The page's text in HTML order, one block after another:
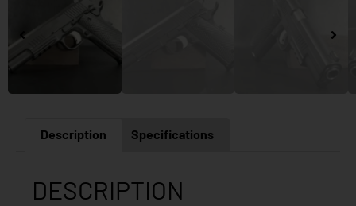
Description Specifications
DESCRIPTION